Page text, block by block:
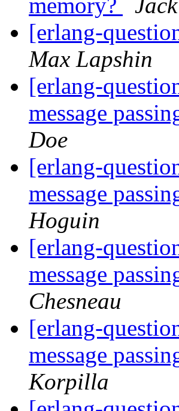
memory?
[erlang-
Max Lapshin
[erlang-
message
Doe
[erlang-
message
Hoguin
[erlang-
message
Chesneau
[erlang-
message
Korpilla